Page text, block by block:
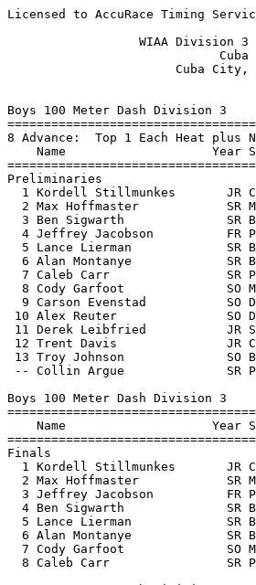
Licensed to AccuRace Timing Services - Contractor License
                                       HY-TEK's Meet Manager 5/23/2017 07:53 PM
                  WIAA Division 3 Regional Championship Meet                   
                             Cuba City High School                             
                       Cuba City, Wisconsin  - 5/22/2017                       
                                    Results                                    
 
Boys 100 Meter Dash Division 3
===================================================================
8 Advance:  Top 1 Each Heat plus Next 5 Best Times
    Name                    Year School                 Prelims  H#
===================================================================
Preliminaries
  1 Kordell Stillmunkes       JR Cuba City                11.68Q  3 
  2 Max Hoffmaster            SR Monticello               12.06Q  2 
  3 Ben Sigwarth              SR Benton/Scale             12.07Q  1 
  4 Jeffrey Jacobson          FR Potosi                   11.98q  3 
  5 Lance Lierman             SR Benton/Scale             12.13q  3 
  6 Alan Montanye             SR Benton/Scale             12.35q  2 
  7 Caleb Carr                SR Pecatonica/A             12.70q  1 
  8 Cody Garfoot              SO Monticello               12.81q  1 
  9 Carson Evenstad           SO Darlington               12.90   2 
 10 Alex Reuter               SO Darlington               13.12   3 
 11 Derek Leibfried           JR Southwestern             13.32   3 
 12 Trent Davis               JR Cuba City                14.04   1 
 13 Troy Johnson              SO Belmont                  14.11   1 
 -- Collin Argue              SR Pecatonica/A                FS   2 
 
Boys 100 Meter Dash Division 3
=======================================================================
    Name                    Year School                  Finals  Points
=======================================================================
Finals
  1 Kordell Stillmunkes       JR Cuba City                11.24   10   
  2 Max Hoffmaster            SR Monticello               11.34    8   
  3 Jeffrey Jacobson          FR Potosi                   11.54    6   
  4 Ben Sigwarth              SR Benton/Scale             11.64    5   
  5 Lance Lierman             SR Benton/Scale             11.94    4   
  6 Alan Montanye             SR Benton/Scale             12.04    3   
  7 Cody Garfoot              SO Monticello               12.44    2   
  8 Caleb Carr                SR Pecatonica/A             12.64    1   
 
Boys 200 Meter Dash Division 3
===================================================================
6 Advance:  Top 1 Each Heat plus Next 3 Best Times
    Name                    Year School                 Prelims  H#
===================================================================
Preliminaries
  1 Kordell Stillmunkes       JR Cuba City                23.60Q  3 
  2 Blake Whalen              SO Darlington               24.09Q  1 
  3 Max Hoffmaster            SR Monticello               24.16Q  2 
  4 Jeffrey Jacobson          FR Potosi                   24.12q  1 
  5 Caleb O'Neill             FR Benton/Scale             24.72q  3 
  6 Keagan Lisk               JR Southwestern             25.07q  3 
  7 Kyle Walters              JR Monticello               25.25   1 
  8 Lucas Gilbertson          SO Pecatonica/A             25.72   2  25.716
  9 Tyler Thingvold           FR Potosi                   25.72   1  25.720
 10 Devontre Wallace          SO Southwestern             25.77   2 
 11 Mamadou Demba             FR Pecatonica/A             26.20   3 
 12 Nate Leibold              SR Cuba City                26.93   1 
 13 Troy Johnson              SO Belmont                  27.26   1 
 14 Austin Adams              SR Belmont                  27.55   2 
 15 Zach Mester               FR Belmont                  30.07   3 
 
Boys 200 Meter Dash Division 3
=======================================================================
    Name                    Year School                  Finals  Points
=======================================================================
Finals
  1 Kordell Stillmunkes       JR Cuba City                23.14   10   
  2 Max Hoffmaster            SR Monticello               23.24    8   
  3 Blake Whalen              SO Darlington               24.24    6   
  4 Keagan Lisk               JR Southwestern             24.74    5   
  5 Caleb O'Neill             FR Benton/Scale             24.94    4   
 
Boys 400 Meter Dash Division 3
==========================================================================
    Name                    Year School                  Finals  H# Points
==========================================================================
  1 Caleb O'Neill             FR Benton/Scale             55.14   2  10   
  2 Isaac Wiegel              JR Belmont                  55.24   2   8   
  3 Tyler Thingvold           FR Potosi                   59.04   2   6   
  4 Alexis Cruz               SO Darlington               59.94   2   5   
  5 Andrew Mckillip           SO Potosi                 1:00.24   2   4   
  6 Jared Vosberg             SO Black Hawk             1:00.34   2   3   
  7 Jackson Noll              FR Cuba City              1:01.34   1   2   
  8 Nate Leibold              SR Cuba City              1:02.54   1   1   
  9 Pete Blumer               SO Monticello             1:09.14   1 
 10 Sam Ihm                   FR Cassville              1:09.54   1 
 
Boys 800 Meter Run Division 3
==========================================================================
    Name                    Year School                  Finals  H# Points